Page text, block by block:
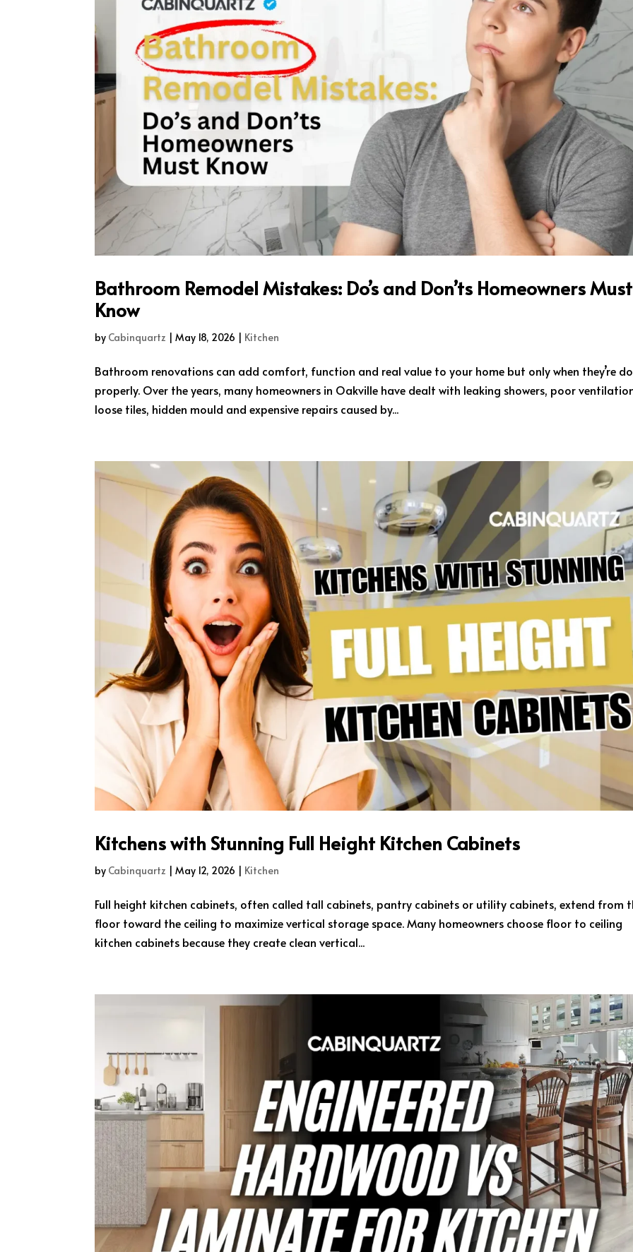
Bathroom Remodel Mistakes: Do’s and Don’ts Homeowners Must
Know
by Cabinquartz |May 18, 2026 Kitchen
Bathroom renovations can add comfort, function and real value to your home but only when they’re
properly. Over the years, many homeowners in Oakville have dealt with leaking showers, poor
loose tiles, hidden mould and expensive repairs caused by...
Kitchens with Stunning Full Height Kitchen Cabinets
by Cabinquartz |May 12, 2026 | Kitchen
Full height kitchen cabinets, often called tall cabinets, pantry cabinets or utility cabinets, extend from
floor toward the ceiling to maximize vertical storage space. Many homeowners choose floor to ceiling
kitchen cabinets because they create clean vertical...